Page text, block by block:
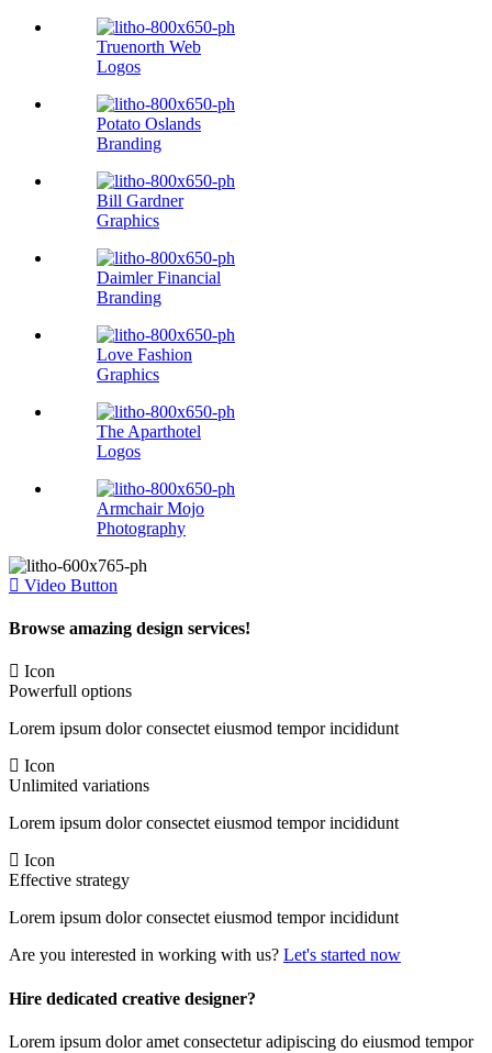
Truenorth Web
Logos
Potato Oslands
Branding
Bill Gardner
Graphics
Daimler Financial
Branding
Love Fashion
Graphics
The Aparthotel
Logos
Armchair Mojo
Photography
Video Button
Browse amazing design services!
Icon
Powerfull options
Lorem ipsum dolor consectet eiusmod tempor incididunt
Icon
Unlimited variations
Lorem ipsum dolor consectet eiusmod tempor incididunt
Icon
Effective strategy
Lorem ipsum dolor consectet eiusmod tempor incididunt
Are you interested in working with us? Let's started now
Hire dedicated creative designer?
Lorem ipsum dolor amet consectetur adipiscing do eiusmod tempor